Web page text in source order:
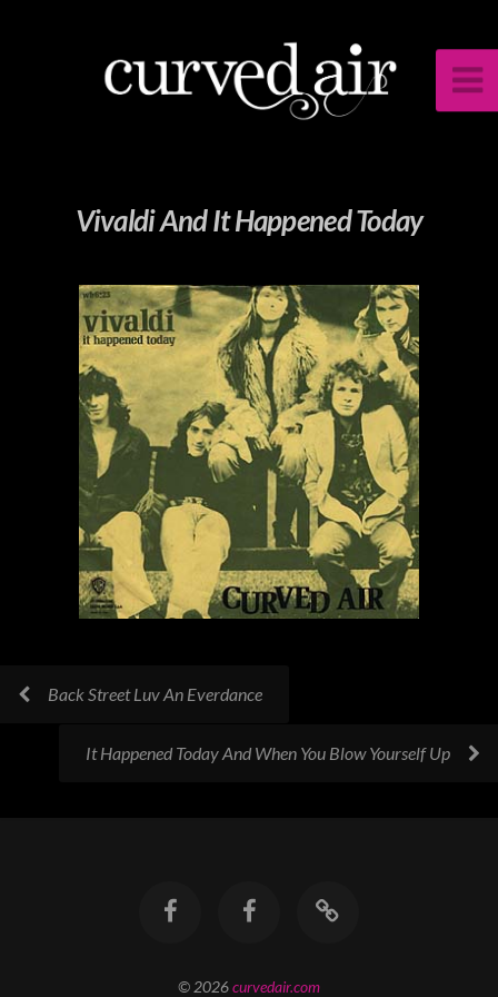
Vivaldi And It Happened Today
Back Street Luv An Everdance
It Happened Today And When You Blow Yourself Up
© 2026curvedair.com